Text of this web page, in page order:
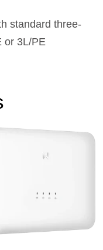
standard three-
or 3L/PE